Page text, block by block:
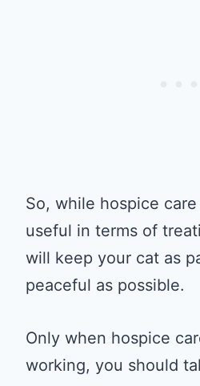
So, while hospice care
useful in terms of
will keep your cat as
peaceful as possible.
Only when hospice
working, you should